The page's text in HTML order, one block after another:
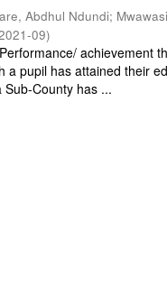
Abdhul Ndundi;
09)
Performance/ achievement
a pupil has attained their
Sub-County has ...